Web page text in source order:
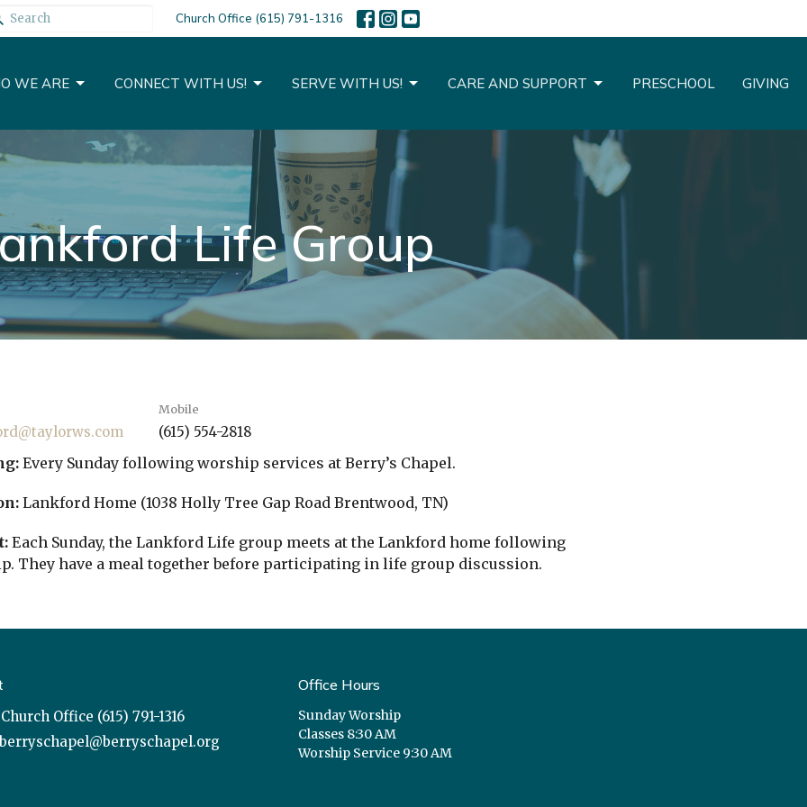
Church Office (615) 791-1316
WE ARE CONNECT WITH US! SERVE WITH US! CARE AND SUPPORT PRESCHOOL GIVING
Life Group
Mobile
(615) 554-2818
Every Sunday following worship services at Berry’s Chapel.
Lankford Home (1038 Holly Tree Gap Road Brentwood, TN)
Each Sunday, the Lankford Life group meets at the Lankford home following
They have a meal together before participating in life group discussion.
Church Office (615) 791-1316
berryschapel@berryschapel.org
Office Hours
Sunday Worship
Classes 8:30 AM
Worship Service 9:30 AM